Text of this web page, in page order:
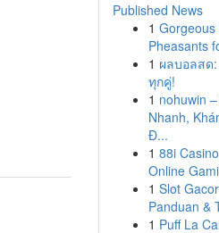
Published News
1
Pheasants
1 ผลบอลสด
ทุกคู่!
1 nohuwin
Nhanh,
Đ...
1 88i
Online
1 Slot
Panduan &
1 Puff La